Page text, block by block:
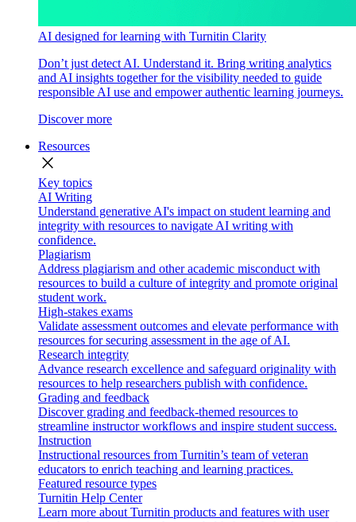
AI designed for learning with Turnitin Clarity
Don’t just detect AI. Understand it. Bring writing analytics
and AI insights together for the visibility needed to guide
responsible AI use and empower authentic learning journeys.
Discover more
Resources
close
Key topics
AI Writing
Understand generative AI's impact on student learning and
integrity with resources to navigate AI writing with
confidence.
Plagiarism
Address plagiarism and other academic misconduct with
resources to build a culture of integrity and promote original
student work.
High-stakes exams
Validate assessment outcomes and elevate performance with
resources for securing assessment in the age of AI.
Research integrity
Advance research excellence and safeguard originality with
resources to help researchers publish with confidence.
Grading and feedback
Discover grading and feedback-themed resources to
streamline instructor workflows and inspire student success.
Instruction
Instructional resources from Turnitin’s team of veteran
educators to enrich teaching and learning practices.
Featured resource types
Turnitin Help Center
Learn more about Turnitin products and features with user